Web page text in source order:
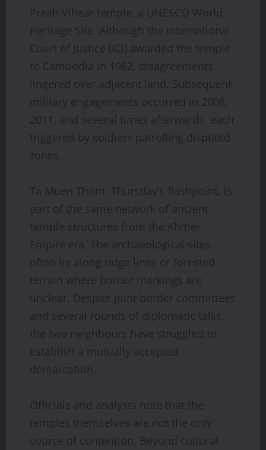
Preah Vihear temple, a UNESCO World
Heritage Site. Although the International
Court of Justice (ICJ) awarded the temple
to Cambodia in 1962, disagreements
lingered over adjacent land. Subsequent
military engagements occurred in 2008,
2011, and several times afterwards, each
triggered by soldiers patrolling disputed
zones.
Ta Muen Thom, Thursday’s flashpoint, is
part of the same network of ancient
temple structures from the Khmer
Empire era. The archaeological sites
often lie along ridge lines or forested
terrain where border markings are
unclear. Despite joint border committees
and several rounds of diplomatic talks,
the two neighbours have struggled to
establish a mutually accepted
demarcation.
Officials and analysts note that the
temples themselves are not the only
source of contention. Beyond cultural